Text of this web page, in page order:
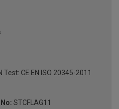
Test: CE EN ISO 20345-2011
STCFLAG11